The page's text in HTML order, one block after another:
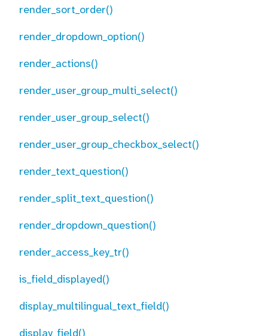
render_sort_order()
render_dropdown_option()
render_actions()
render_user_group_multi_select()
render_user_group_select()
render_user_group_checkbox_select()
render_text_question()
render_split_text_question()
render_dropdown_question()
render_access_key_tr()
is_field_displayed()
display_multilingual_text_field()
display_field()